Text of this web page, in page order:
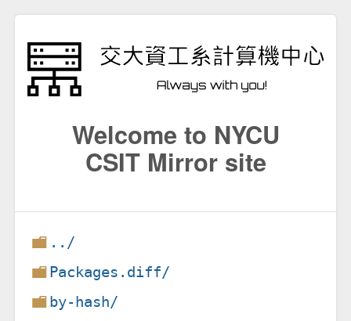
Welcome to NYCU
CSIT Mirror site
../
Packages.diff/
by-hash/